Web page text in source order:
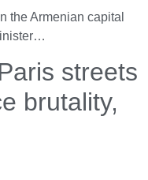
the Armenian capital
streets
brutality,